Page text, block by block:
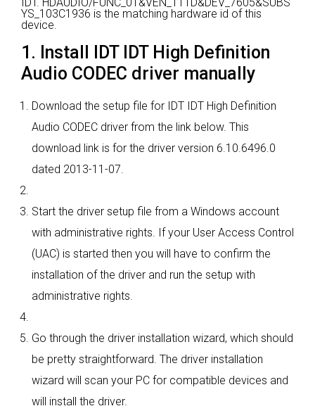
YS_103C1936 is the matching hardware id of this
device.
1. Install IDT IDT High Definition
Audio CODEC driver manually
Download the setup file for IDT IDT High Definition
Audio CODEC driver from the link below. This
download link is for the driver version 6.10.6496.0
dated 2013-11-07.
Start the driver setup file from a Windows account
with administrative rights. If your User Access Control
(UAC) is started then you will have to confirm the
installation of the driver and run the setup with
administrative rights.
Go through the driver installation wizard, which should
be pretty straightforward. The driver installation
wizard will scan your PC for compatible devices and
will install the driver.